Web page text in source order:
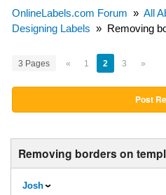
OnlineLabels.com Forum » All
Designing Labels » Removing
3 Pages « 1 2 3 »
Post
Removing borders on
Josh